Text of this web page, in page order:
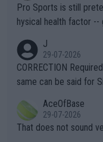
Pro Sports is still
hysical health factor
g to" get hotter... IT IS ALREADY
es and venues are --
s regarding the Future
alike. Are these financially greedy entities intentionally pretendi
ng Climate Change is
heir own futures, as
J
29-07-2026
CORRECTION Required:
same can be said for
r the Cincinnati Open
s set to participate in
AceOfBase
29-07-2026
That does not sound